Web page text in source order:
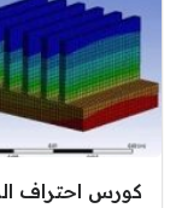
كورس احتراف